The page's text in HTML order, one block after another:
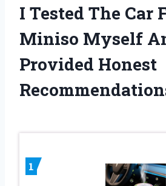
I Tested The Car
Miniso Myself
Provided Honest
1